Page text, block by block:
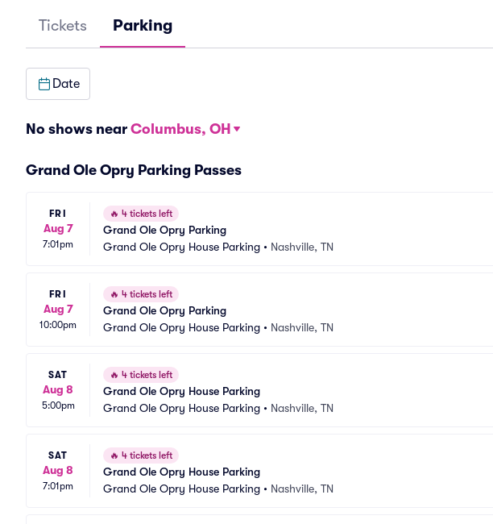
Tickets Parking
Date
No shows near Columbus, OH
Grand Ole Opry Parking Passes
FRI
Aug 7
7:01pm
🔥 4 tickets left
Grand Ole Opry Parking
Grand Ole Opry House Parking • Nashville, TN
FRI
Aug 7
10:00pm
🔥 4 tickets left
Grand Ole Opry Parking
Grand Ole Opry House Parking • Nashville, TN
SAT
Aug 8
5:00pm
🔥 4 tickets left
Grand Ole Opry House Parking
Grand Ole Opry House Parking • Nashville, TN
SAT
Aug 8
7:01pm
🔥 4 tickets left
Grand Ole Opry House Parking
Grand Ole Opry House Parking • Nashville, TN